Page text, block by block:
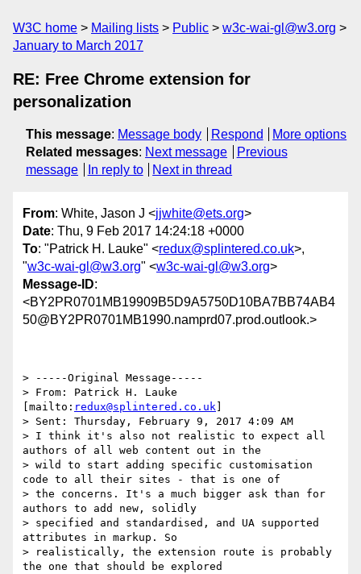
W3C home Mailing lists Public
w3c-wai-gl@w3.org
January to March 2017
RE: Free Chrome extension for
personalization
This message: Message body Respond
More options
Related messages: Next message
Previous
message
In reply to Next in thread
From: White, Jason J <jjwhite@ets.org>
Date: Thu, 9 Feb 2017 14:24:18 +0000
To: "Patrick H. Lauke" <redux@splintered.co.uk>,
"w3c-wai-gl@w3.org" <w3c-wai-gl@w3.org>
Message-ID:
<BY2PR0701MB19909B5D9A5750D10BA7BB74AB4
50@BY2PR0701MB1990.namprd07.prod.outlook.>
> -----Original Message-----
> From: Patrick H. Lauke
[mailto: redux@splintered.co.uk
> Sent: Thursday, February 9, 2017 4:09 AM
> I think it's also not realistic to expect all
authors of all web content out in the
> wild to start adding specific customisation
code to all their sites - that is one of
> the concerns. It's a much bigger ask than for
authors to add new, solidly
> specified and standardised, and UA supported
attributes in markup. So
> realistically, the extension route is probably
the one that should be explored